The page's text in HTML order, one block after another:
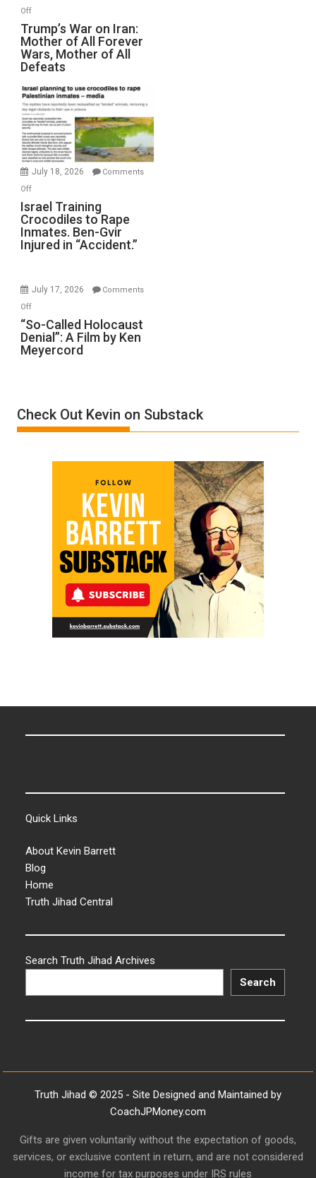
Peterson)
Offon
Trump’s
War
on
Iran:
Mother
of
All
Forever
Wars,
Mother
Defeats
Trump’s War on Iran:
Mother of All Forever
Wars, Mother of All
Defeats
July 18, 2026
Comments
Offon
Israel
Training
Crocodiles
to
Ben-
Injured
in
“Accident.”
Israel Training
Crocodiles to Rape
Inmates. Ben-Gvir
Injured in “Accident.”
July 17, 2026
Comments
Offon
“So-
Called
Holocaust
by
Ken
“So-Called Holocaust
Denial”: A Film by Ken
Meyercord
Check Out Kevin on Substack
Quick Links
About Kevin Barrett
Blog
Home
Truth Jihad Central
Search Truth Jihad Archives
Search
Truth Jihad © 2025 - Site Designed and Maintained by
CoachJPMoney.com
Gifts are given voluntarily without the expectation of goods,
services, or exclusive content in return, and are not considered
income for tax purposes under IRS rules